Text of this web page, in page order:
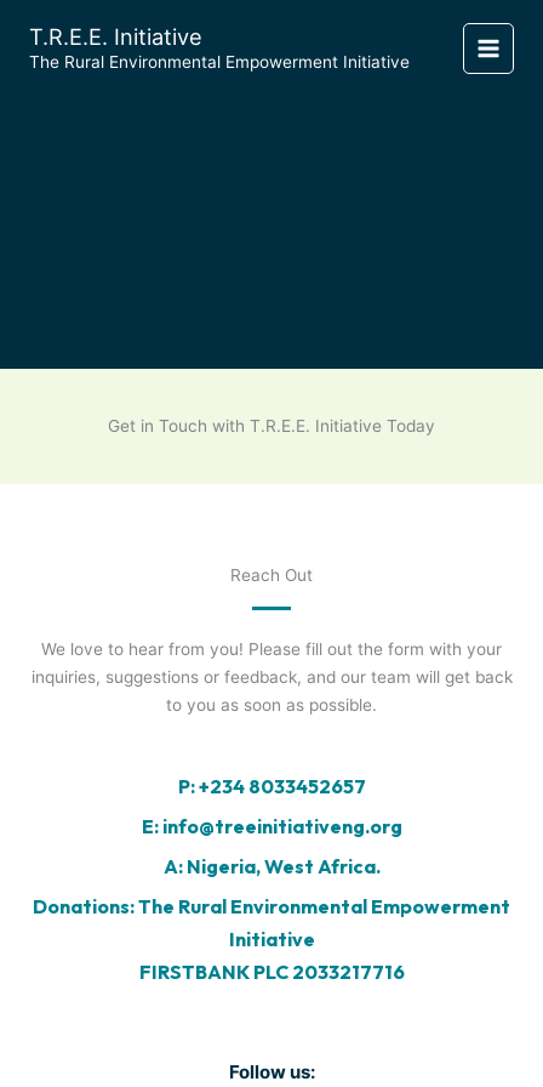
content
T.R.E.E. Initiative
​The Rural Environmental Empowerment Initiative
Get in Touch with T.R.E.E. Initiative Today
Reach Out
We love to hear from you! Please fill out the form with your
inquiries, suggestions or feedback, and our team will get back
to you as soon as possible.
P: +234 8033452657
E: info@treeinitiativeng.org
A: Nigeria, West Africa.
Donations: The Rural Environmental Empowerment
Initiative
FIRSTBANK PLC 2033217716
Follow us: